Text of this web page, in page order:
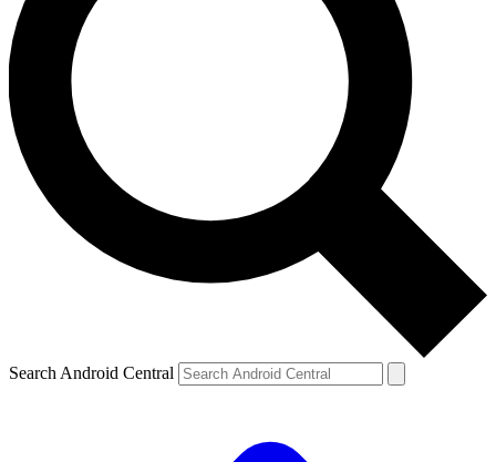
Search Android Central